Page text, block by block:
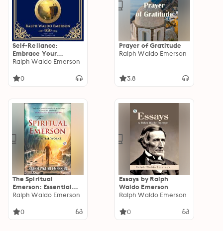
Self-Reliance:
Embrace Your
Individuality and
Independence - A
Reader
Ralph Waldo Emerson
0
Prayer of Gratitude
Ralph Waldo Emerson
3.8
The Spiritual
Emerson: Essential
Works by Ralph
Ralph Waldo Emerson
0
Essays by Ralph
Waldo Emerson
Ralph Waldo Emerson
0